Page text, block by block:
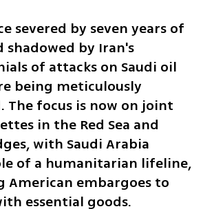
severed by seven years of
shadowed by Iran's
of attacks on Saudi oil
being meticulously
The focus is now on joint
in the Red Sea and
with Saudi Arabia
of a humanitarian lifeline,
American embargoes to
essential goods.